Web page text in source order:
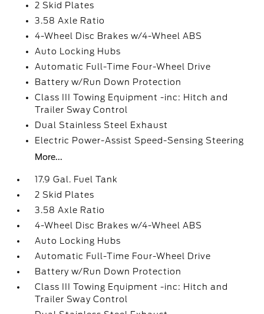
2 Skid Plates
3.58 Axle Ratio
4-Wheel Disc Brakes w/4-Wheel ABS
Auto Locking Hubs
Automatic Full-Time Four-Wheel Drive
Battery w/Run Down Protection
Class III Towing Equipment -inc: Hitch and
Trailer Sway Control
Dual Stainless Steel Exhaust
Electric Power-Assist Speed-Sensing Steering
More...
17.9 Gal. Fuel Tank
2 Skid Plates
3.58 Axle Ratio
4-Wheel Disc Brakes w/4-Wheel ABS
Auto Locking Hubs
Automatic Full-Time Four-Wheel Drive
Battery w/Run Down Protection
Class III Towing Equipment -inc: Hitch and
Trailer Sway Control